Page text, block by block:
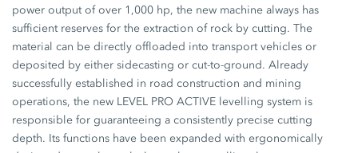
power output of over 1,000 hp, the new machine always has
sufficient reserves for the extraction of rock by cutting. The
material can be directly offloaded into transport vehicles or
deposited by either sidecasting or cut-to-ground. Already
successfully established in road construction and mining
operations, the new LEVEL PRO ACTIVE levelling system is
responsible for guaranteeing a consistently precise cutting
depth. Its functions have been expanded with ergonomically